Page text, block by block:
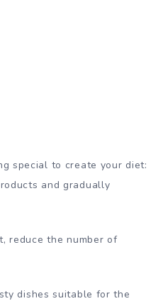
special to create your diet:
and gradually
reduce the number of
dishessuitable for the